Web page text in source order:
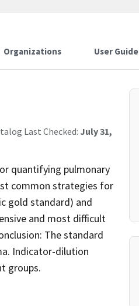
Organizations User Guide
Last Checked: July 31,
quantifying pulmonary
common strategies for
gold standard) and
and most difficult
The standard
Indicator-dilution
groups.